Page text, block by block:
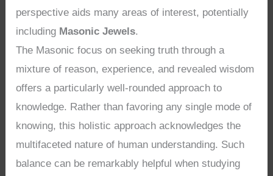
perspective aids many areas of interest, potentially
including Masonic Jewels.
The Masonic focus on seeking truth through a
mixture of reason, experience, and revealed wisdom
offers a particularly well-rounded approach to
knowledge. Rather than favoring any single mode of
knowing, this holistic approach acknowledges the
multifaceted nature of human understanding. Such
balance can be remarkably helpful when studying